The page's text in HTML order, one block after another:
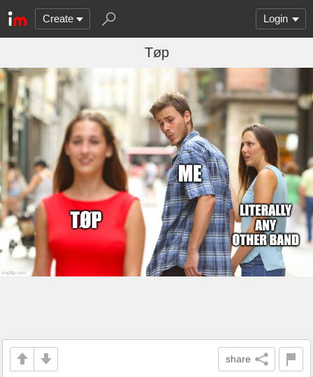
Create Login
Tøp
share